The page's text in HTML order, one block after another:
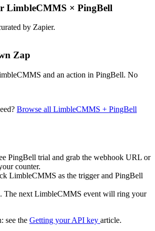
LimbleCMMS × PingBell
by Zapier.
Zap
and an action in PingBell. No
Browse all LimbleCMMS + PingBell
PingBell trial and grab the webhook URL or
counter.
LimbleCMMS as the trigger and PingBell
The next LimbleCMMS event will ring your
see the Getting your API key article.